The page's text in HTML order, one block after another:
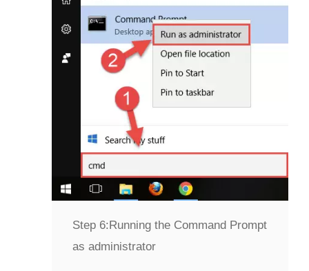
Step 6:Running the Command Prompt
as administrator